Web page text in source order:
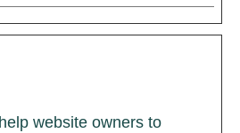
website owners to